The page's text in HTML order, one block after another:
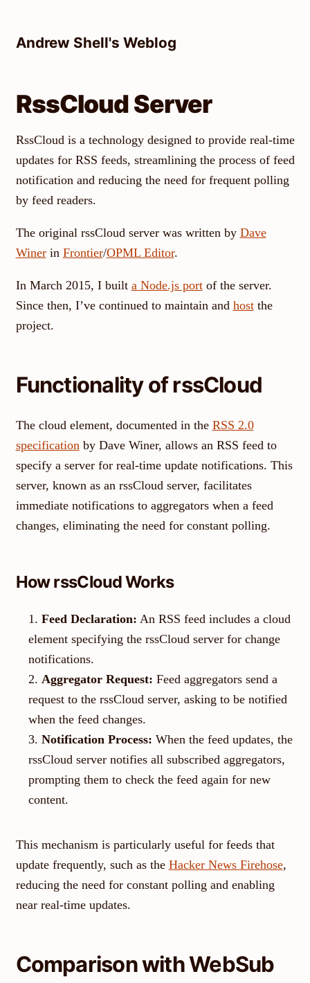
contentAndrew Shell's Weblog
RssCloud Server
RssCloud is a technology designed to provide real-time
updates for RSS feeds, streamlining the process of feed
notification and reducing the need for frequent polling
by feed readers.
The original rssCloud server was written by Dave
Winerin Frontier/OPML Editor.
In March 2015, I built a Node.js portof the server.
Since then, I’ve continued to maintain and hostthe
project.
Functionality of rssCloud
The cloud element, documented in the RSS 2.0
specificationby Dave Winer, allows an RSS feed to
specify a server for real-time update notifications. This
server, known as an rssCloud server, facilitates
immediate notifications to aggregators when a feed
changes, eliminating the need for constant polling.
How rssCloud Works
Feed Declaration: An RSS feed includes a cloud
element specifying the rssCloud server for change
notifications.
Aggregator Request: Feed aggregators send a
request to the rssCloud server, asking to be notified
when the feed changes.
Notification Process: When the feed updates, the
rssCloud server notifies all subscribed aggregators,
prompting them to check the feed again for new
content.
This mechanism is particularly useful for feeds that
update frequently, such as the Hacker News Firehose,
reducing the need for constant polling and enabling
near real-time updates.
Comparison with WebSub